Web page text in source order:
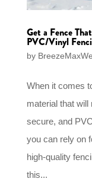
Get a Fence
PVC/Vinyl
by
When it comes
material that
secure, and
you can rely on
high-quality
this...